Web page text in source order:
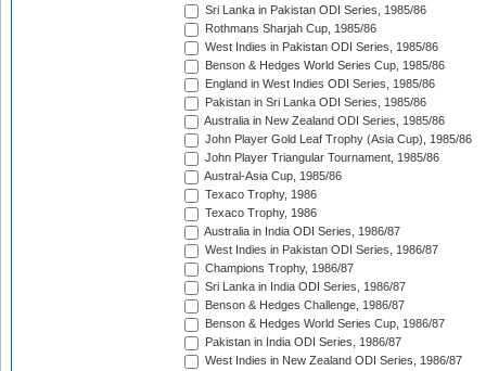
Sri Lanka in Pakistan ODI Series, 1985/86
Rothmans Sharjah Cup, 1985/86
West Indies in Pakistan ODI Series, 1985/86
Benson & Hedges World Series Cup, 1985/86
England in West Indies ODI Series, 1985/86
Pakistan in Sri Lanka ODI Series, 1985/86
Australia in New Zealand ODI Series, 1985/86
John Player Gold Leaf Trophy (Asia Cup), 1985/86
John Player Triangular Tournament, 1985/86
Austral-Asia Cup, 1985/86
Texaco Trophy, 1986
Texaco Trophy, 1986
Australia in India ODI Series, 1986/87
West Indies in Pakistan ODI Series, 1986/87
Champions Trophy, 1986/87
Sri Lanka in India ODI Series, 1986/87
Benson & Hedges Challenge, 1986/87
Benson & Hedges World Series Cup, 1986/87
Pakistan in India ODI Series, 1986/87
West Indies in New Zealand ODI Series, 1986/87